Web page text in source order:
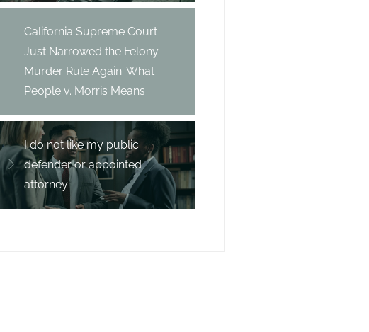
California Supreme Court
Just Narrowed the Felony
Murder Rule Again: What
People v. Morris Means
I do not like my public
defender or appointed
attorney